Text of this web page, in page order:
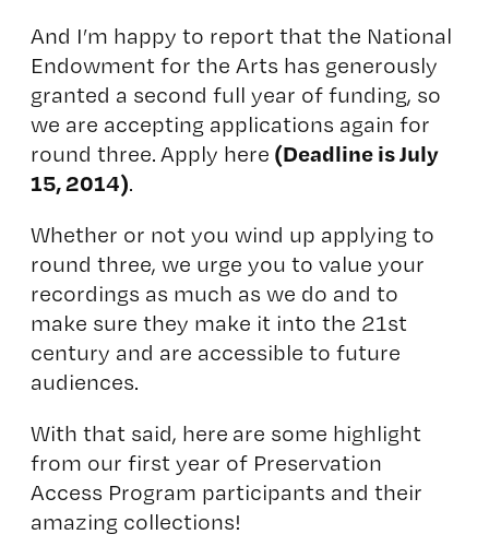
And I’m happy to report that the National
Endowment for the Arts has generously
granted a second full year of funding, so
we are accepting applications again for
round three. Apply here (Deadline is July
15, 2014).
Whether or not you wind up applying to
round three, we urge you to value your
recordings as much as we do and to
make sure they make it into the 21st
century and are accessible to future
audiences.
With that said, here are some highlight
from our first year of Preservation
Access Program participants and their
amazing collections!